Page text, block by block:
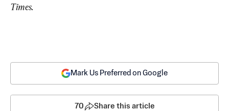
Times.
Mark Us Preferred on Google
70 Share this article